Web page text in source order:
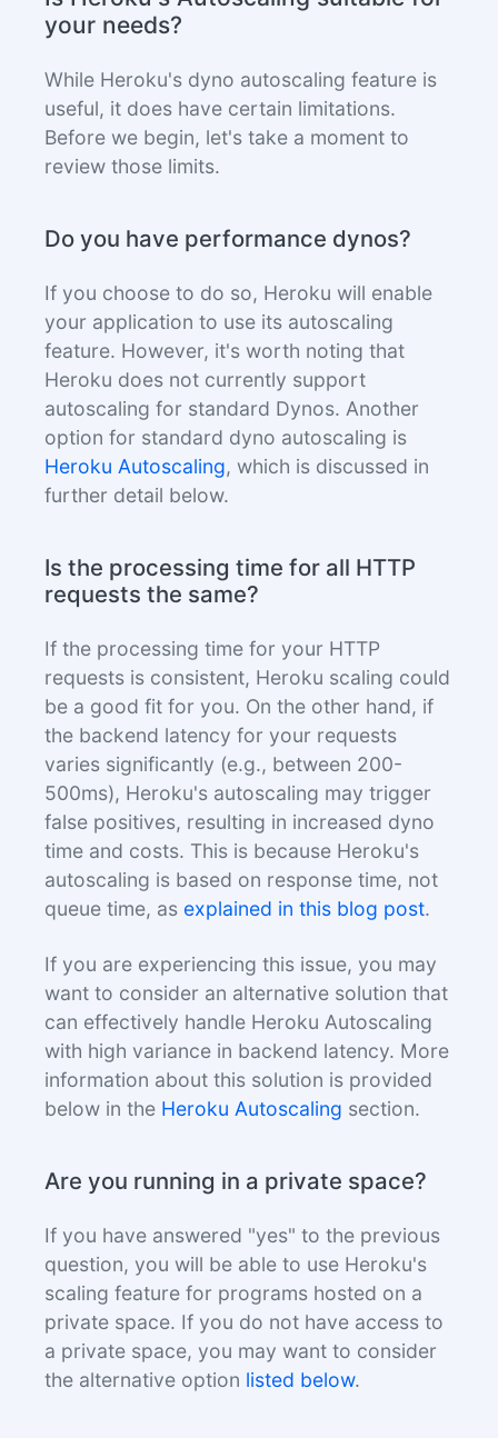
your needs?
While Heroku's dyno autoscaling feature is
useful, it does have certain limitations.
Before we begin, let's take a moment to
review those limits.
Do you have performance dynos?
If you choose to do so, Heroku will enable
your application to use its autoscaling
feature. However, it's worth noting that
Heroku does not currently support
autoscaling for standard Dynos. Another
option for standard dyno autoscaling is
Heroku Autoscaling, which is discussed in
further detail below.
Is the processing time for all HTTP
requests the same?
If the processing time for your HTTP
requests is consistent, Heroku scaling could
be a good fit for you. On the other hand, if
the backend latency for your requests
varies significantly (e.g., between 200-
500ms), Heroku's autoscaling may trigger
false positives, resulting in increased dyno
time and costs. This is because Heroku's
autoscaling is based on response time, not
queue time, as explained in this blog post.
If you are experiencing this issue, you may
want to consider an alternative solution that
can effectively handle Heroku Autoscaling
with high variance in backend latency. More
information about this solution is provided
below in the Heroku Autoscaling section.
Are you running in a private space?
If you have answered "yes" to the previous
question, you will be able to use Heroku's
scaling feature for programs hosted on a
private space. If you do not have access to
a private space, you may want to consider
the alternative option listed below.